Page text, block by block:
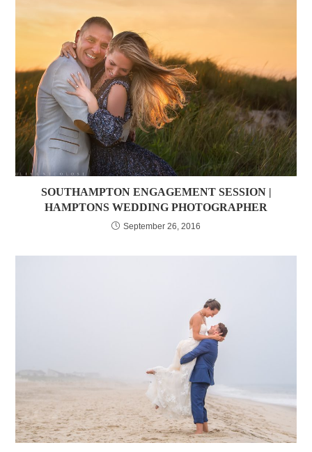
SOUTHAMPTON ENGAGEMENT SESSION |
HAMPTONS WEDDING PHOTOGRAPHER
September 26, 2016